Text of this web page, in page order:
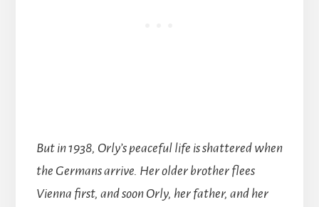
But in 1938, Orly’s peaceful life is shattered when
the Germans arrive. Her older brother flees
Vienna first, and soon Orly, her father, and her